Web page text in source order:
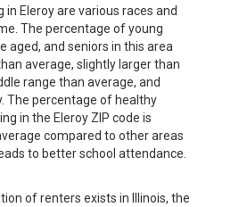
in Eleroy are various races and
The percentage of young
aged, and seniors in this area
average, slightly larger than
range than average, and
The percentage of healthy
in the Eleroy ZIP code is
compared to other areas
to better school attendance.
of renters exists in Illinois, the